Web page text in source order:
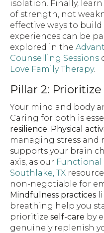
isolation. Finally,
of strength, not
effective ways to
experiences can be
explored in the
Counselling Sessions
Love Family Therapy.
Pillar 2:
Your mind and body
Caring for both is
resilience Physical
managing stress and
supports your brain
axis, as our
Southlake, TX
non-negotiable for
Mindfulness practices
breathing help you
prioritize self-care by
genuinely replenish